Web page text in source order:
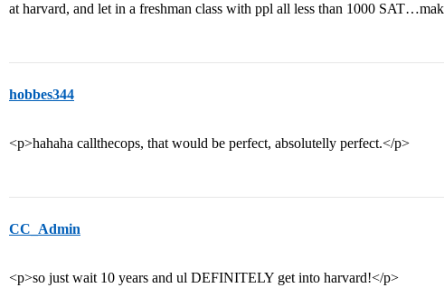
at harvard, and let in a freshman class with ppl all less than 1000
hobbes344
<p>hahaha callthecops, that would be perfect, absolutelly perfect.</p>
CC_Admin
<p>so just wait 10 years and ul DEFINITELY get into harvard!</p>